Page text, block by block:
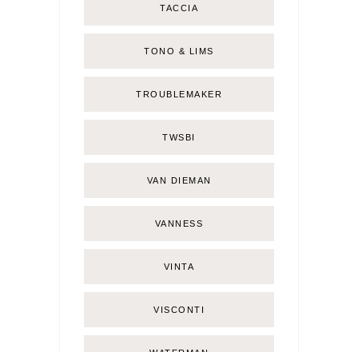
TACCIA
TONO & LIMS
TROUBLEMAKER
TWSBI
VAN DIEMAN
VANNESS
VINTA
VISCONTI